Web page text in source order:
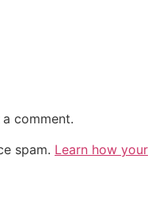
comment.
spam. Learn how your